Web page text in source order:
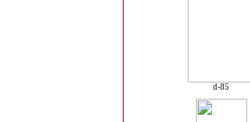
d-85